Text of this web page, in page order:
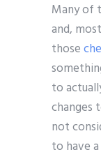
Many of
and,
those
to
changes
not
to have